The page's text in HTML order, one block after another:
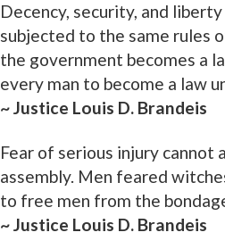
Decency, security, and
subjected to the same rules
the government becomes a
every man to become a law
~ Justice Louis D. Brandeis
Fear of serious injury cannot
assembly. Men feared
to free men from the
~ Justice Louis D. Brandeis